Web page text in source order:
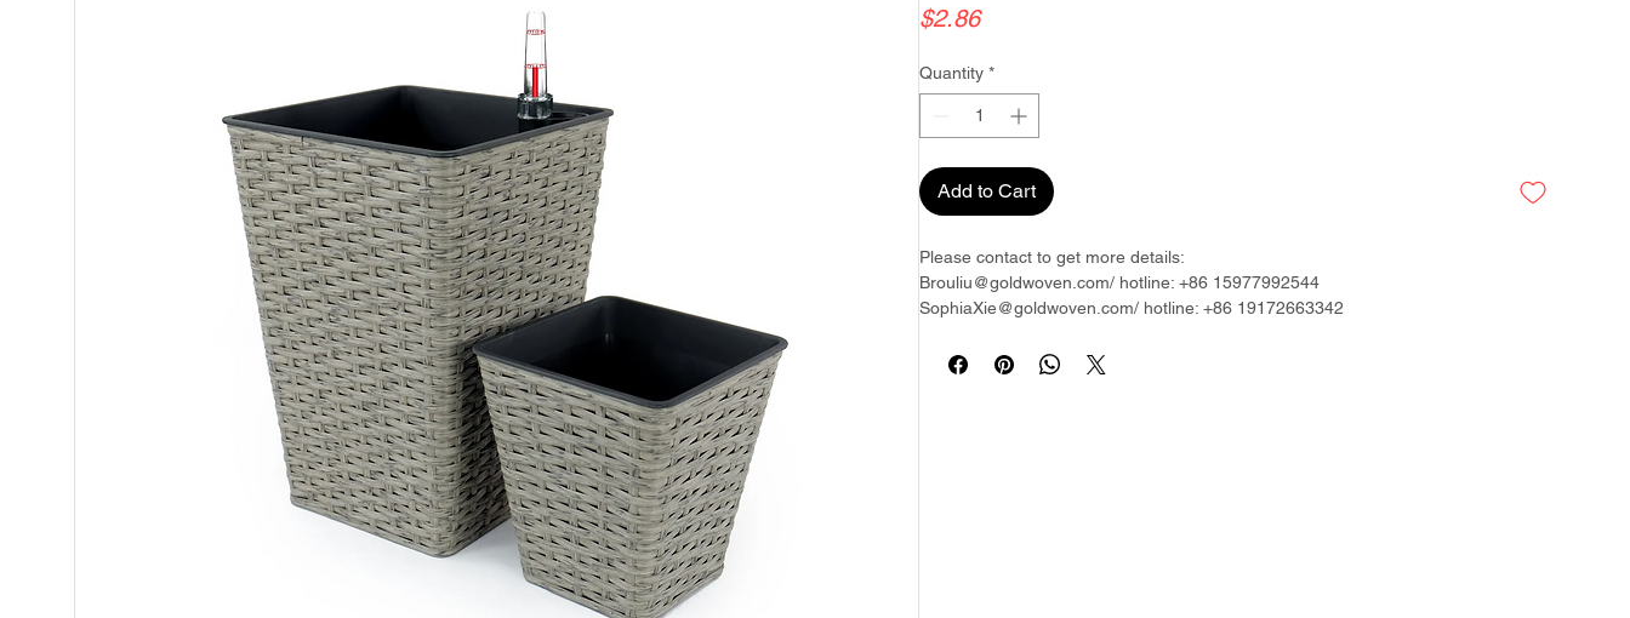
$2.86Price
Quantity *
Add to Cart
Please contact to get more details:
Brouliu@goldwoven.com/ hotline: +86 15977992544
SophiaXie@goldwoven.com/ hotline: +86 19172663342